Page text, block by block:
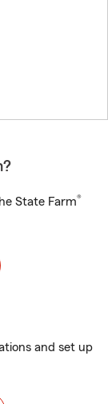
State Farm®
and set up